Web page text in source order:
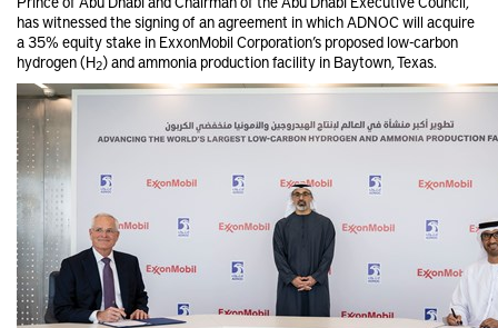
has witnessed the signing of an agreement in which ADNOC will acquire
a 35% equity stake in ExxonMobil Corporation’s proposed low-carbon
hydrogen (H2) and ammonia production facility in Baytown, Texas.